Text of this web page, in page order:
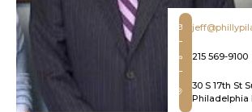
215 569-9100
30 S 17th St
Philadelphia